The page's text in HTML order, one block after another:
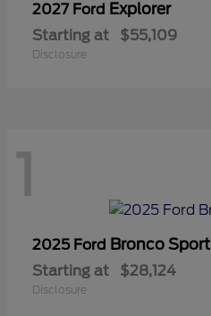
2027 Ford Explorer
Starting at $55,109
Disclosure
1
2025 Ford Bronco Sport
Starting at $28,124
Disclosure